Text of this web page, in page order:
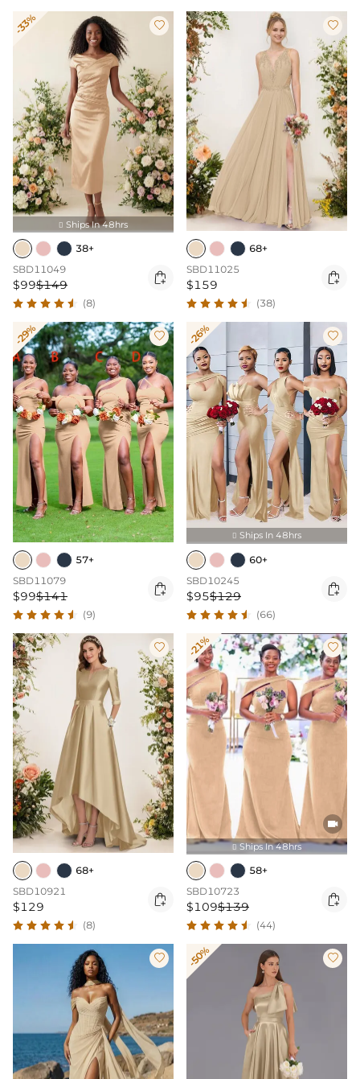
-33% 
 Ships In 48hrs
38+
SBD11049
$99$149 
(8)

68+
SBD11025
$159 
(38)
-29% 
57+
SBD11079
$99$141 
(9)
-26% 
 Ships In 48hrs
60+
SBD10245
$95$129 
(66)

68+
SBD10921
$129 
(8)
-21% 

 Ships In 48hrs
58+
SBD10723
$109$139 
(44)
 -50% 